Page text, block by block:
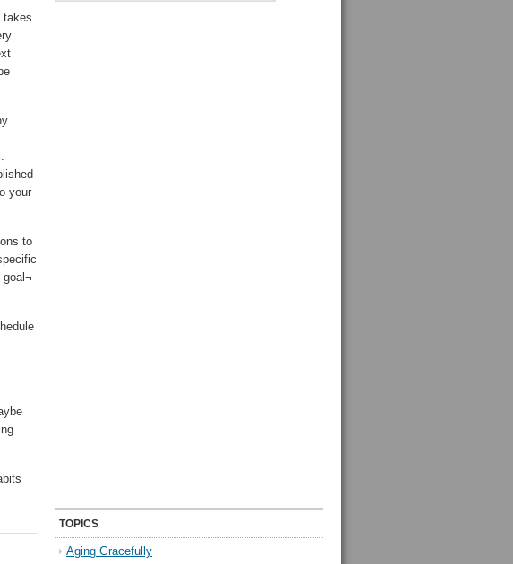
takes
your
to
goal¬
TOPICS
Aging Gracefully